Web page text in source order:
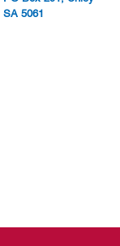
SA 5061